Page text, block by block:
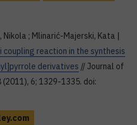
Nikola ; Mlinarić-Majerski, Kata |
coupling reaction in the synthesis
derivatives // Journal of
6; 1329-1335. doi: